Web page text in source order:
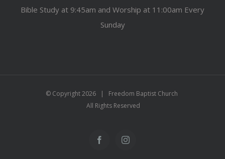
Bible Study at 9:45am and Worship at 11:00am Every
Sunday
© Copyright2026 | Freedom Baptist Church
All Rights Reserved
FacebookInstagram